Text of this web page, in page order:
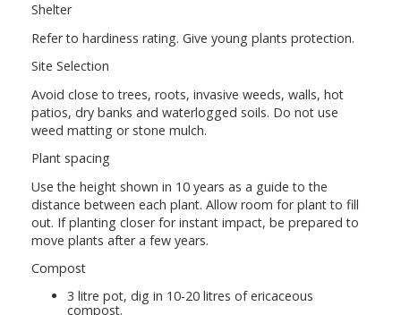
Shelter
Refer to hardiness rating. Give young plants protection.
Site Selection
Avoid close to trees, roots, invasive weeds, walls, hot
patios, dry banks and waterlogged soils. Do not use
weed matting or stone mulch.
Plant spacing
Use the height shown in 10 years as a guide to the
distance between each plant. Allow room for plant to fill
out. If planting closer for instant impact, be prepared to
move plants after a few years.
Compost
3 litre pot, dig in 10-20 litres of ericaceous
compost.